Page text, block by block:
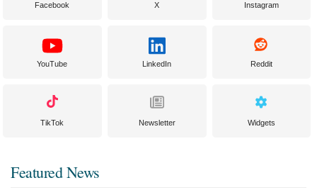
Facebook X Instagram
YouTube LinkedIn Reddit
TikTok Newsletter Widgets
Featured News